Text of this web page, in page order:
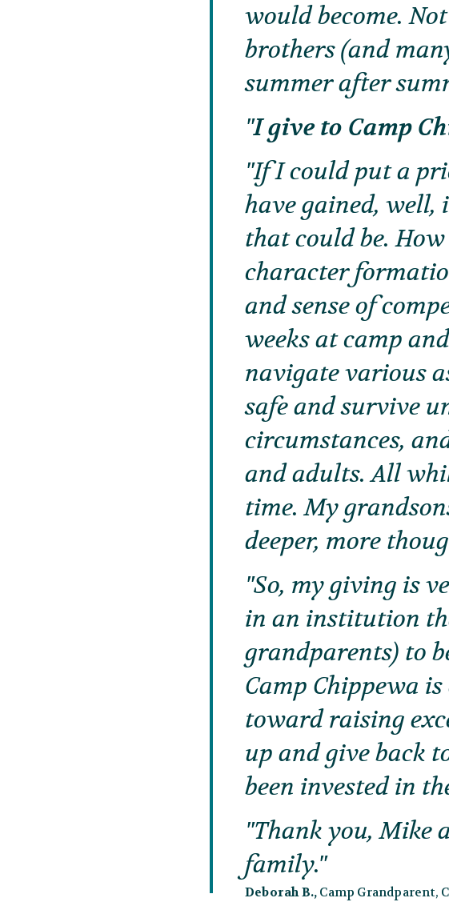
would become.
brothers (and
summer after
I give to Camp
If I could put a
have gained, well,
that could be.
character
and sense of
weeks at camp
navigate various
safe and survive
circumstances,
and adults. All
time. My
deeper, more
So, my giving is
in an institution
grandparents) to
Camp Chippewa
toward raising
up and give back
been invested in
Thank you, Mike
family.
Deborah B., Camp Grandparent,